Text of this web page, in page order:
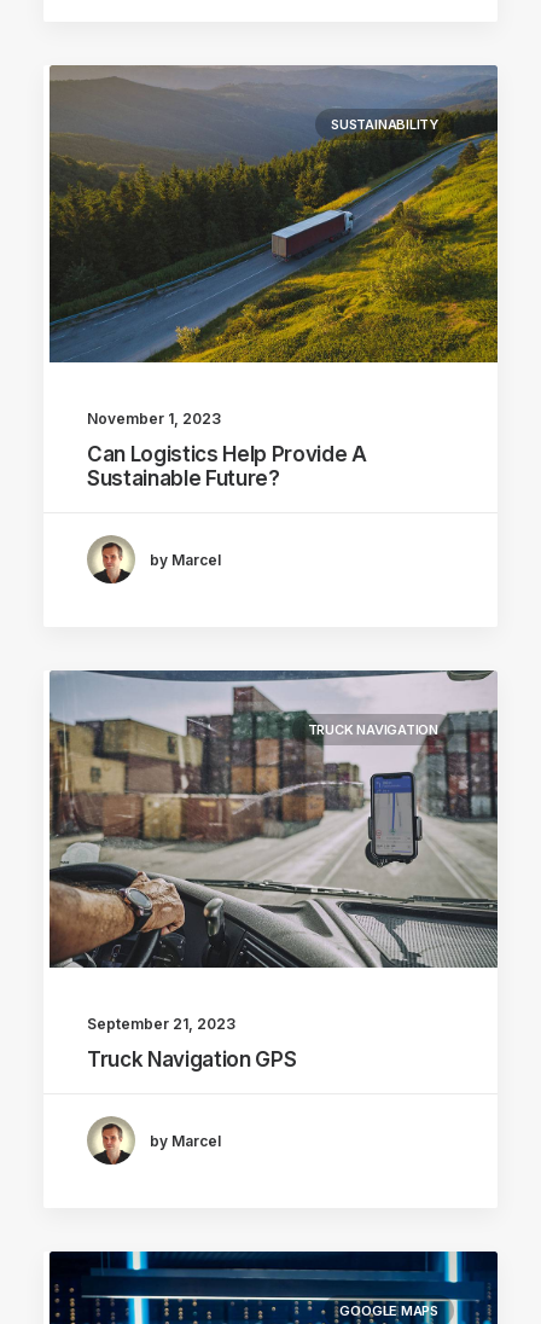
SUSTAINABILITY
November 1, 2023
Can Logistics Help Provide A
Sustainable Future?
by Marcel
TRUCK NAVIGATION
September 21, 2023
Truck Navigation GPS
by Marcel
GOOGLE MAPS